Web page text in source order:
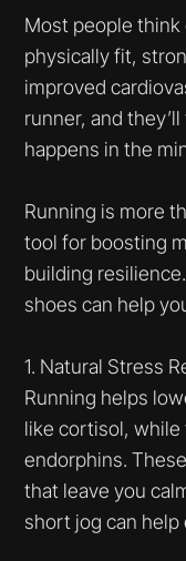
Most people think
physically fit,
improved
runner, and
happens in the
Running is more
tool for boosting
building
shoes can help
1. Natural Stress
Running helps
like cortisol,
endorphins.
that leave you
short jog can help